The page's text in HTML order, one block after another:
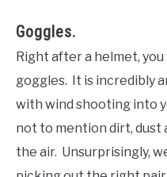
Goggles.
Right after a helmet,
goggles. It is incredibly
with wind shooting into
not to mention dirt, dust
the air. Unsurprisingly,